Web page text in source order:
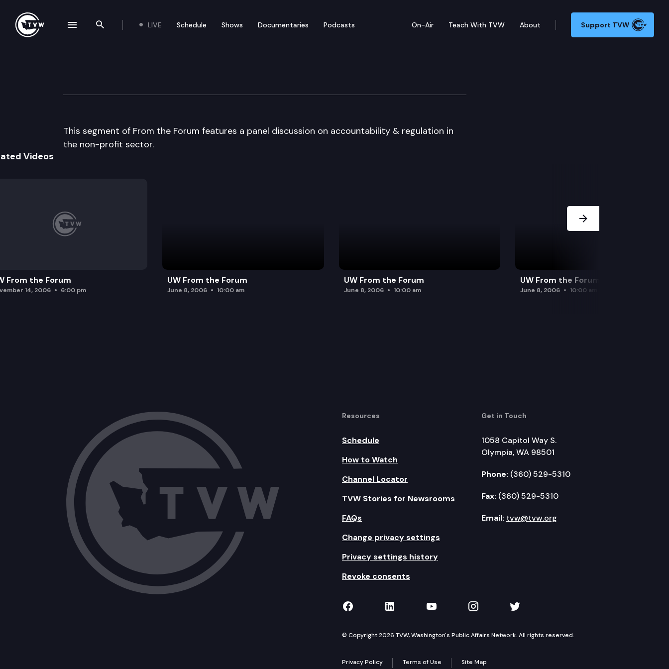
Search the site
LIVE Schedule Shows Documentaries Podcasts On-Air Teach With TVW About Support TVW
UW From the Forum
This segment of From the Forum features a panel discussion on accountability & regulation in
the non-profit sector.
Videos
From the Forum
14, 2006 6:00 pm
UW From the Forum
June 8, 2006 10:00 am
UW From the Forum
June 8, 2006 10:00 am
UW From the Forum
June 8, 2006 10:00 am
Resources
Schedule
How to Watch
Channel Locator
TVW Stories for Newsrooms
FAQs
Change privacy settings
Privacy settings history
Revoke consents
Get in Touch
1058 Capitol Way S.
Olympia, WA 98501
Phone: (360) 529-5310
Fax: (360) 529-5310
Email: tvw@tvw.org
TVW on Facebook
TVW on LinkedIn
TVW on YouTube
TVW on Instagram
TVW on Twitter
© Copyright 2026 TVW, Washington's Public Affairs Network. All rights reserved.
Privacy Policy Terms of Use Site Map
navigation drawer